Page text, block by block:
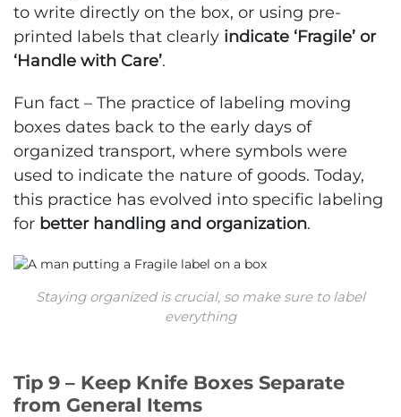
to write directly on the box, or using pre-
printed labels that clearly indicate ‘Fragile’ or
‘Handle with Care’.
Fun fact – The practice of labeling moving
boxes dates back to the early days of
organized transport, where symbols were
used to indicate the nature of goods. Today,
this practice has evolved into specific labeling
for better handling and organization.
Staying organized is crucial, so make sure to label
everything
Tip 9 – Keep Knife Boxes Separate
from General Items